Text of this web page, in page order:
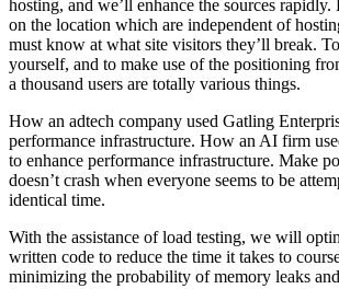
hosting, and we’ll enhance the sources rapidly.
on the location which are independent of
must know at what site visitors they’ll break.
yourself, and to make use of the positioning
a thousand users are totally various things.
How an adtech company used Gatling
performance infrastructure. How an AI firm
to enhance performance infrastructure. Make
doesn’t crash when everyone seems to be
identical time.
With the assistance of load testing, we will
written code to reduce the time it takes to
minimizing the probability of memory leaks